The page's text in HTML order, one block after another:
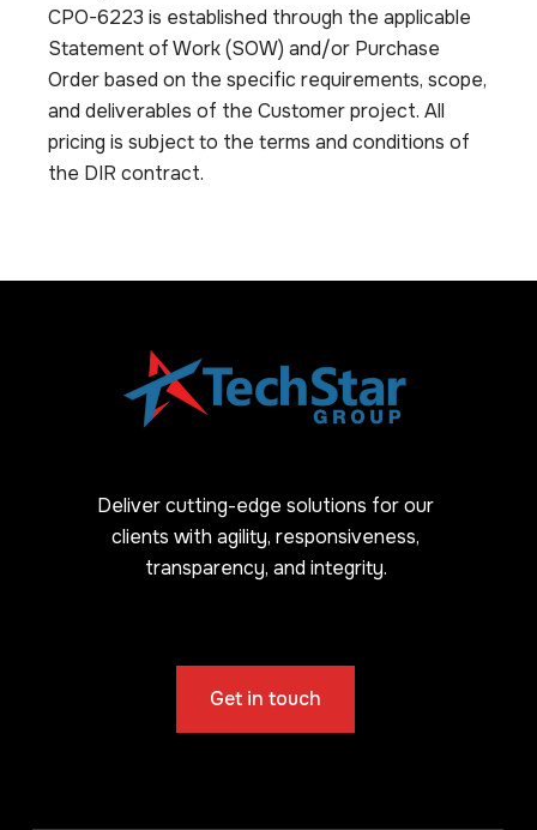
CPO-6223 is established through the applicable
Statement of Work (SOW) and/or Purchase
Order based on the specific requirements, scope,
and deliverables of the Customer project. All
pricing is subject to the terms and conditions of
the DIR contract.
Deliver cutting-edge solutions for our
clients with agility, responsiveness,
transparency, and integrity.
Get in touch